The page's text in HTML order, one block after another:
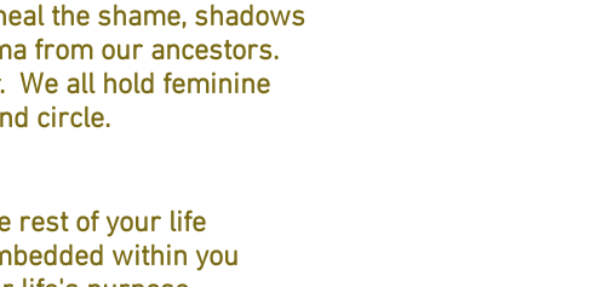
the shame, shadows
from our ancestors.
We all hold feminine
circle.
rest of your life
within you